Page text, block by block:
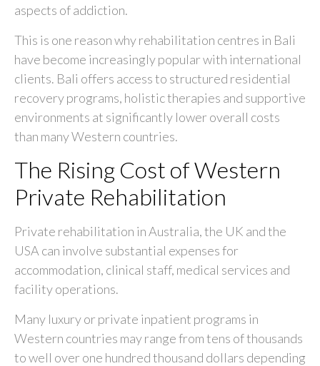
aspects of addiction.
This is one reason why rehabilitation centres in Bali
have become increasingly popular with international
clients. Bali offers access to structured residential
recovery programs, holistic therapies and supportive
environments at significantly lower overall costs
than many Western countries.
The Rising Cost of Western
Private Rehabilitation
Private rehabilitation in Australia, the UK and the
USA can involve substantial expenses for
accommodation, clinical staff, medical services and
facility operations.
Many luxury or private inpatient programs in
Western countries may range from tens of thousands
to well over one hundred thousand dollars depending